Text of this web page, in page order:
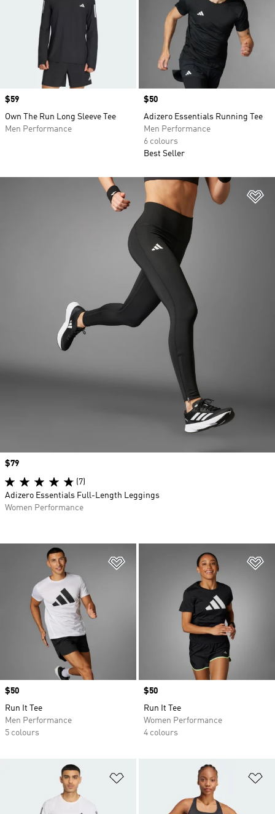
Price
$59
Own The Run Long Sleeve Tee
Men Performance
Price
$50
Adizero Essentials Running Tee
Men Performance
6 colours
Best Seller
Price
$50
Run It Tee
Men Performance
5 colours
Price
$50
Run It Tee
Women Performance
4 colours
Price
$79
(7)
Adizero Essentials Full-Length Leggings
Women Performance